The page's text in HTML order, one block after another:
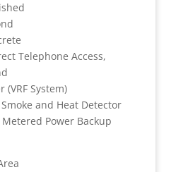
Telephone Access,
System)
and Heat Detector
Power Backup